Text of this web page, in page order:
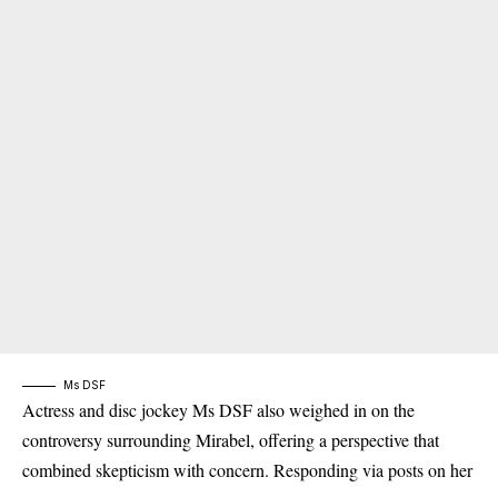
Ms DSF
Actress and disc jockey Ms DSF also weighed in on the
controversy surrounding Mirabel, offering a perspective that
combined skepticism with concern. Responding via posts on her